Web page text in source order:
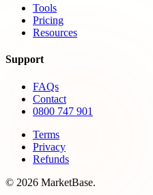
Tools
Pricing
Resources
Support
FAQs
Contact
0800 747 901
Terms
Privacy
Refunds
© 2026 MarketBase.